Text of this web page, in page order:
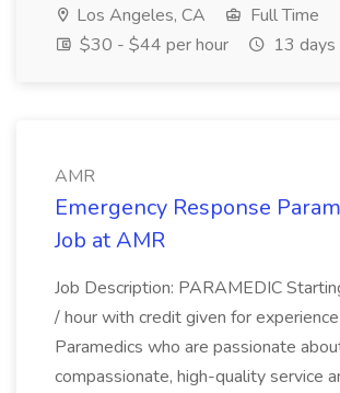
Los Angeles, CA
Full Time
$30 - $44 per hour
13 days
AMR
Emergency Response
Job at AMR
Job Description: PARAMEDIC
/ hour with credit given for
Paramedics who are passionate
compassionate, high-quality service